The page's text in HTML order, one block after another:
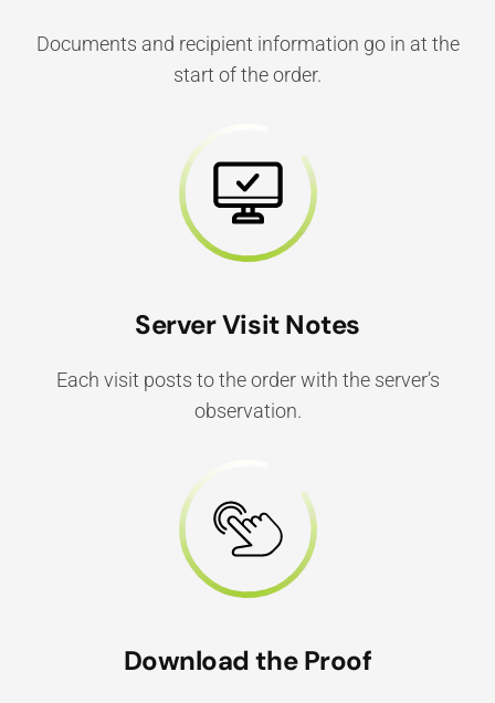
Documents and recipient information go in at the
start of the order.
Server Visit Notes
Each visit posts to the order with the server’s
observation.
Download the Proof